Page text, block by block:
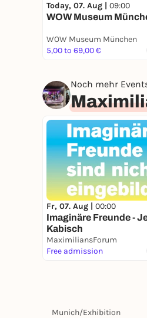
Today, 07. Aug | 09:00
WOW Museum
WOW Museum München
5,00 to 69,00 €
Noch mehr
Fr, 07. Aug | 00:00
Imaginäre Freunde -
Kabisch
MaximiliansForum
Free admission
Munich/Exhibition